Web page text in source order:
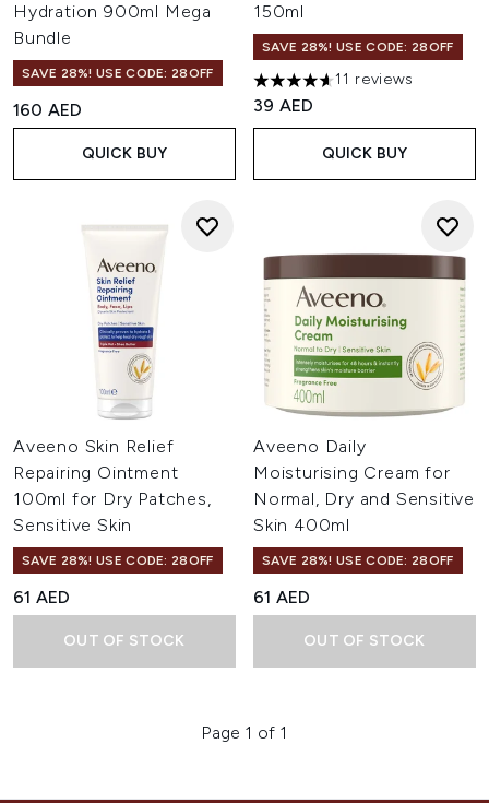
Hydration 900ml Mega
Bundle
SAVE 28%! USE CODE: 28OFF
160 AED
QUICK BUY
150ml
SAVE 28%! USE CODE: 28OFF
4.64 stars out of a maximum
11 reviews
39 AED
QUICK BUY
Aveeno Skin Relief
Repairing Ointment
100ml for Dry Patches,
Sensitive Skin
SAVE 28%! USE CODE: 28OFF
61 AED
OUT OF STOCK
Aveeno Daily
Moisturising Cream for
Normal, Dry and Sensitive
Skin 400ml
SAVE 28%! USE CODE: 28OFF
61 AED
OUT OF STOCK
Page 1 of 1